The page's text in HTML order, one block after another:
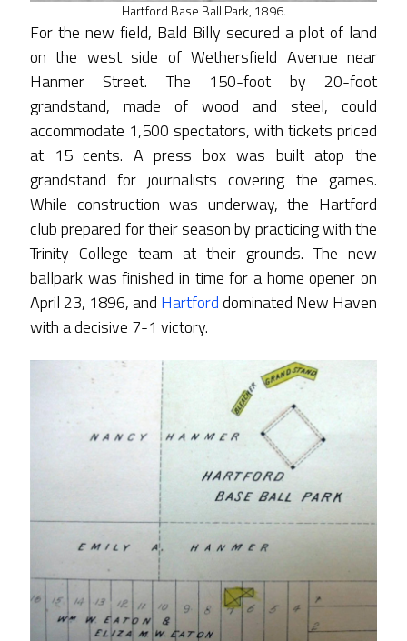
Hartford Base Ball Park, 1896.
For the new field, Bald Billy secured a plot of land
on the west side of Wethersfield Avenue near
Hanmer Street. The 150-foot by 20-foot
grandstand, made of wood and steel, could
accommodate 1,500 spectators, with tickets priced
at 15 cents. A press box was built atop the
grandstand for journalists covering the games.
While construction was underway, the Hartford
club prepared for their season by practicing with the
Trinity College team at their grounds. The new
ballpark was finished in time for a home opener on
April 23, 1896, and Hartforddominated New Haven
with a decisive 7-1 victory.